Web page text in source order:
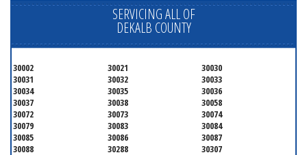
SERVICING ALL OF
DEKALB COUNTY
30002 30021
30030
30031
30032
30033
30034
30035
30036
30037
30038
30058
30072
30073
30074
30079
30083
30084
30085
30086
30087
30088
30288
30307